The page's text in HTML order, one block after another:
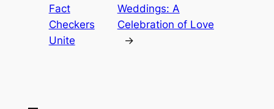
Fact
Checkers
Unite
Weddings: A
Celebration of Love
→